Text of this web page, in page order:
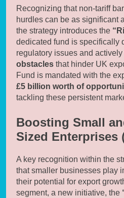
Recognizing that non-tariff
hurdles can be as significant
the strategy introduces the
dedicated fund is specifically
regulatory issues and
obstacles that hinder UK
Fund is mandated with the
£5 billion worth of
tackling these persistent
Boosting Small
Sized Enterprises
A key recognition within the
that smaller businesses play
their potential for export
segment, a new initiative, the